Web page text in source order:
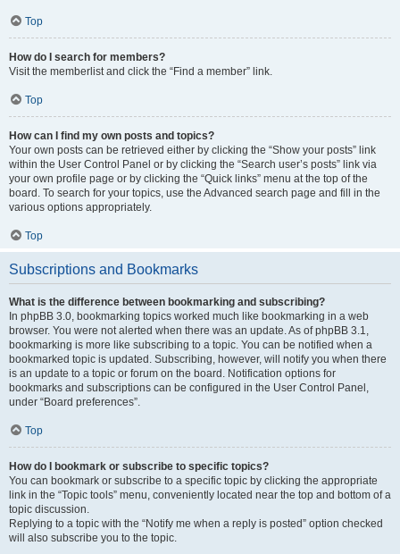
Top
How do I search for members?
Visit the memberlist and click the “Find a member” link.
Top
How can I find my own posts and topics?
Your own posts can be retrieved either by clicking the “Show your posts” link
within the User Control Panel or by clicking the “Search user’s posts” link via
your own profile page or by clicking the “Quick links” menu at the top of the
board. To search for your topics, use the Advanced search page and fill in the
various options appropriately.
Top
Subscriptions and Bookmarks
What is the difference between bookmarking and subscribing?
In phpBB 3.0, bookmarking topics worked much like bookmarking in a web
browser. You were not alerted when there was an update. As of phpBB 3.1,
bookmarking is more like subscribing to a topic. You can be notified when a
bookmarked topic is updated. Subscribing, however, will notify you when there
is an update to a topic or forum on the board. Notification options for
bookmarks and subscriptions can be configured in the User Control Panel,
under “Board preferences”.
Top
How do I bookmark or subscribe to specific topics?
You can bookmark or subscribe to a specific topic by clicking the appropriate
link in the “Topic tools” menu, conveniently located near the top and bottom of a
topic discussion.
Replying to a topic with the “Notify me when a reply is posted” option checked
will also subscribe you to the topic.